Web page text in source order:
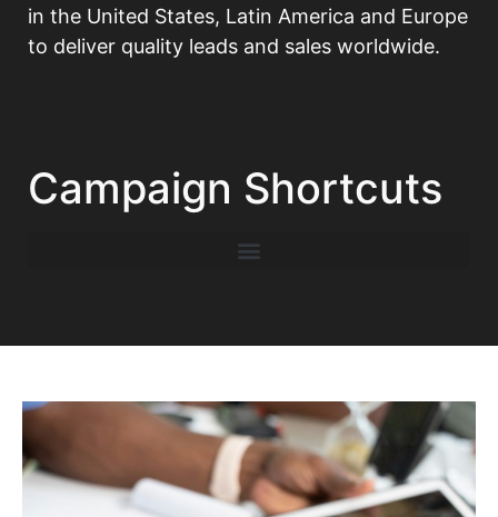
in the United States, Latin America and Europe
to deliver quality leads and sales worldwide.
Campaign Shortcuts